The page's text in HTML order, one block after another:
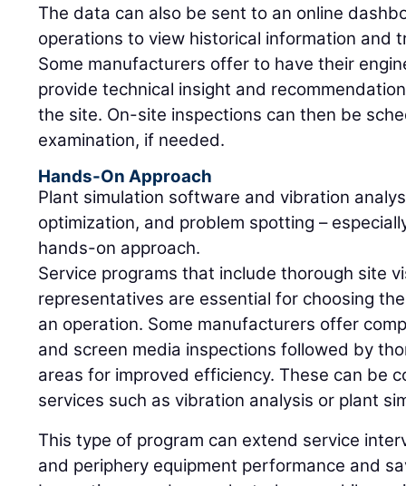
The data can also be sent to an online
operations to view historical information and
Some manufacturers offer to have their
provide technical insight and
the site. On-site inspections can then be
examination, if needed.
Hands-On Approach
Plant simulation software and vibration
optimization, and problem spotting –
hands-on approach.
Service programs that include thorough site
representatives are essential for choosing
an operation. Some manufacturers offer
and screen media inspections followed by
areas for improved efficiency. These can be
services such as vibration analysis or plant
This type of program can extend service
and periphery equipment performance and